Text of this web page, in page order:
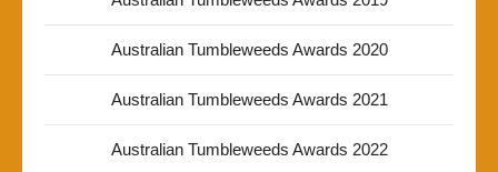
Australian Tumbleweeds Awards 2020
Australian Tumbleweeds Awards 2021
Australian Tumbleweeds Awards 2022